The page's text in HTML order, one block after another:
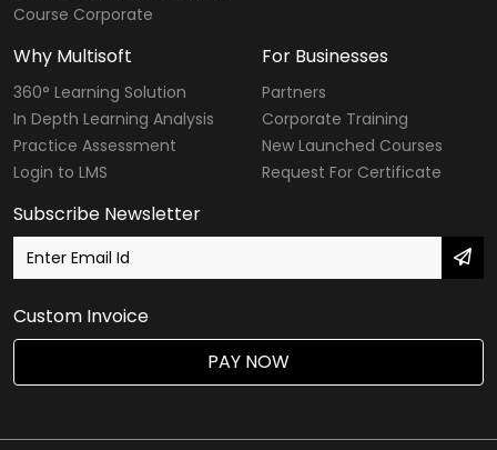
Course Corporate
Why Multisoft
360° Learning Solution
In Depth Learning Analysis
Practice Assessment
Login to LMS
For Businesses
Partners
Corporate Training
New Launched Courses
Request For Certificate
Subscribe Newsletter
Custom Invoice
PAY NOW